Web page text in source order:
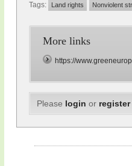
Tags: Land rights Nonviolent
More links
https://
Please login or register